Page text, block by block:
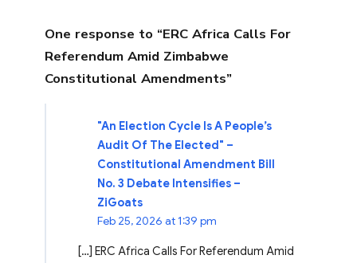
One response to “ERC Africa Calls For
Referendum Amid Zimbabwe
Constitutional Amendments”
"An Election Cycle Is A People’s
Audit Of The Elected" –
Constitutional Amendment Bill
No. 3 Debate Intensifies –
ZiGoats
Feb 25, 2026 at 1:39 pm
[…] ERC Africa Calls For Referendum Amid